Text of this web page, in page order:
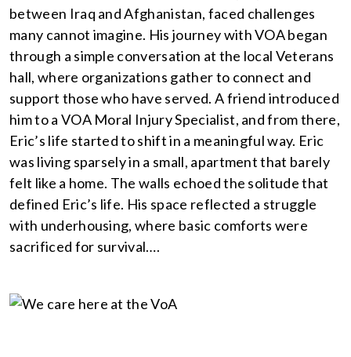
between Iraq and Afghanistan, faced challenges
many cannot imagine. His journey with VOA began
through a simple conversation at the local Veterans
hall, where organizations gather to connect and
support those who have served. A friend introduced
him to a VOA Moral Injury Specialist, and from there,
Eric’s life started to shift in a meaningful way. Eric
was living sparsely in a small, apartment that barely
felt like a home. The walls echoed the solitude that
defined Eric’s life. His space reflected a struggle
with underhousing, where basic comforts were
sacrificed for survival….